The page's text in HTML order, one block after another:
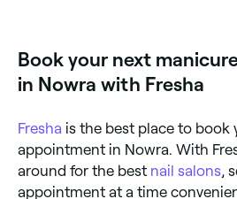
off for removal.
Book your next
in Nowra with Fresha
Fresha is the best place to book
appointment in Nowra. With
around for the best nail salons,
appointment at a time